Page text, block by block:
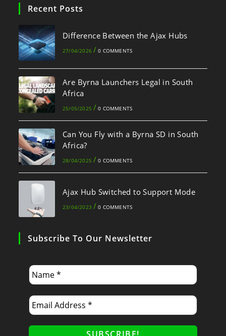
Recent Posts
Difference Between the Ajax Hubs
27/04/2026 / 0 COMMENTS
Are Byrna Launchers Legal in South
Africa
25/05/2025 / 0 COMMENTS
Can You Fly with a Byrna SD in South
Africa?
28/04/2025 / 0 COMMENTS
Ajax Hub Switched to Support Mode
23/04/2023 / 0 COMMENTS
Subscribe To Our Newsletter